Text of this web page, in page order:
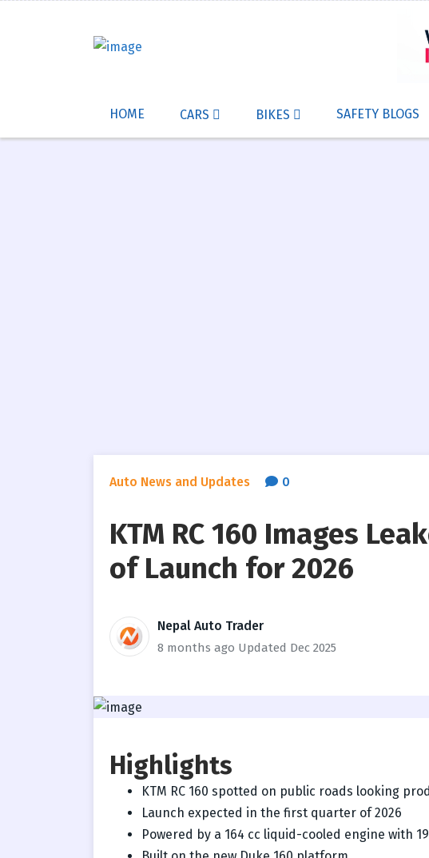
HOME CARS BIKES SAFETY BLOGS
Auto News and Updates 0
KTM RC 160 Images
of Launch for 2026
Nepal Auto Trader
8 months ago Updated Dec 2025
Highlights
KTM RC 160 spotted on public roads looking
Launch expected in the first quarter of 2026
Powered by a 164 cc liquid-cooled engine with